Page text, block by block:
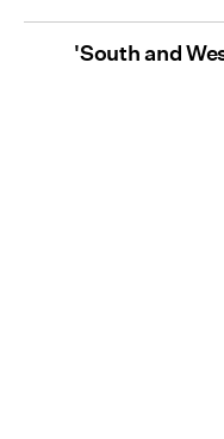
'South and